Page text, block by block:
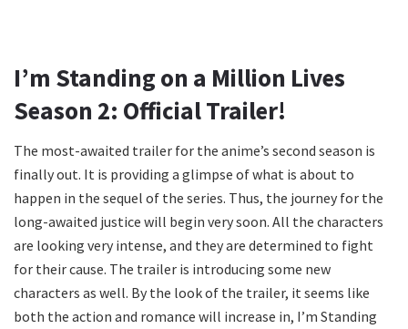
I’m Standing on a Million Lives
Season 2: Official Trailer!
The most-awaited trailer for the anime’s second season is
finally out. It is providing a glimpse of what is about to
happen in the sequel of the series. Thus, the journey for the
long-awaited justice will begin very soon. All the characters
are looking very intense, and they are determined to fight
for their cause. The trailer is introducing some new
characters as well. By the look of the trailer, it seems like
both the action and romance will increase in, I’m Standing